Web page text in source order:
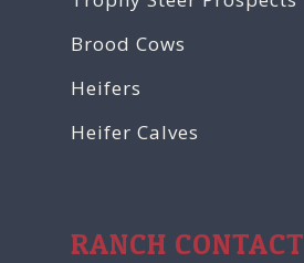
Brood Cows
Heifers
Heifer Calves
RANCH CONTACT